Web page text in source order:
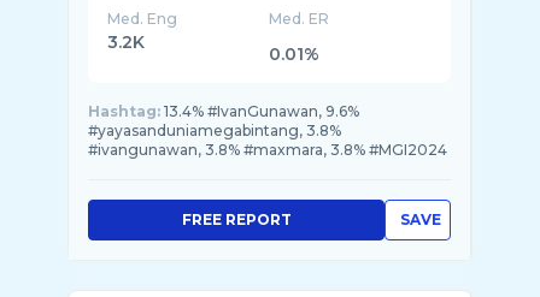
Med. Eng
3.2K
Med. ER
0.01%
Hashtag: 13.4% #IvanGunawan, 9.6%
#yayasanduniamegabintang, 3.8%
#ivangunawan, 3.8% #maxmara, 3.8% #MGI2024
SAVE
FREE REPORT